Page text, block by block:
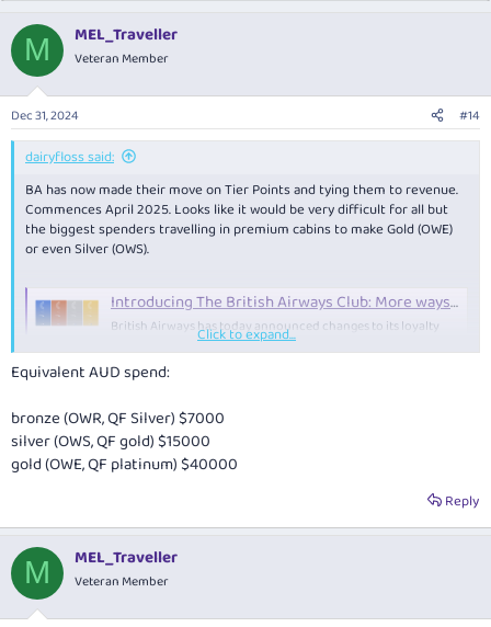
M MEL_Traveller
Veteran Member
Dec 31, 2024 #14
dairyfloss said:
BA has now made their move on Tier Points and tying them to revenue.
Commences April 2025. Looks like it would be very difficult for all but
the biggest spenders travelling in premium cabins to make Gold (OWE)
or even Silver (OWS).
Introducing The British Airways Club: More ways to earn Tier Points than ever before
British Airways has today announced changes to its loyalty
programme, introducing new ways to earn Tier Points to
progress through the Tiers.
mediacentre.britishairways.com
Cheers,
Matt.
Click to expand...
Equivalent AUD spend:
bronze (OWR, QF Silver) $7000
silver (OWS, QF gold) $15000
gold (OWE, QF platinum) $40000
Reply
M MEL_Traveller
Veteran Member